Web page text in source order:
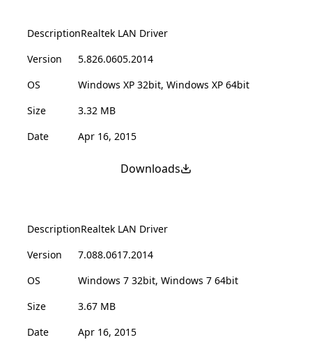
DescriptionRealtek LAN Driver
Version
5.826.0605.2014
OS
Windows XP 32bit, Windows XP 64bit
Size
3.32 MB
Date
Apr 16, 2015
Downloads
DescriptionRealtek LAN Driver
Version
7.088.0617.2014
OS
Windows 7 32bit, Windows 7 64bit
Size
3.67 MB
Date
Apr 16, 2015